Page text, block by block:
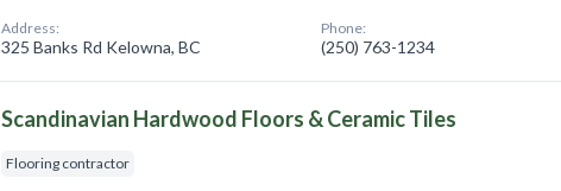
Address:
325 Banks Rd Kelowna, BC
Phone:
(250) 763-1234
Scandinavian Hardwood Floors & Ceramic Tiles
Flooring contractor